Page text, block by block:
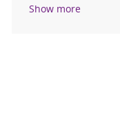
Show more